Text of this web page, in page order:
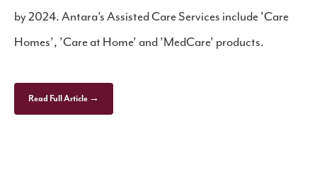
by 2024. Antara’s Assisted Care Services include ’Care
Homes’, ’Care at Home’ and ’MedCare’ products.
Read Full Article →